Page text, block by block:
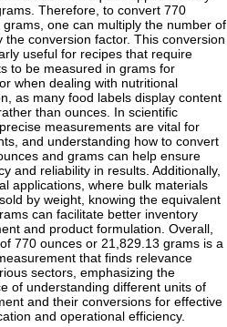
Therefore, to convert 770
grams, one can multiply the number of
the conversion factor. This conversion
useful for recipes that require
to be measured in grams for
when dealing with nutritional
as many food labels display content
than ounces. In scientific
measurements are vital for
and understanding how to convert
and grams can help ensure
and reliability in results. Additionally,
applications, where bulk materials
by weight, knowing the equivalent
can facilitate better inventory
and product formulation. Overall,
770 ounces or 21,829.13 grams is a
that finds relevance
sectors, emphasizing the
of understanding different units of
and their conversions for effective
and operational efficiency.